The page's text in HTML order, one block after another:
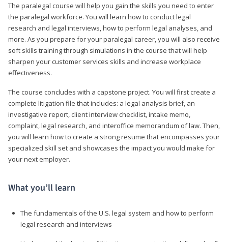
The paralegal course will help you gain the skills you need to enter
the paralegal workforce. You will learn how to conduct legal
research and legal interviews, how to perform legal analyses, and
more. As you prepare for your paralegal career, you will also receive
soft skills training through simulations in the course that will help
sharpen your customer services skills and increase workplace
effectiveness.
The course concludes with a capstone project. You will first create a
complete litigation file that includes: a legal analysis brief, an
investigative report, client interview checklist, intake memo,
complaint, legal research, and interoffice memorandum of law. Then,
you will learn how to create a strong resume that encompasses your
specialized skill set and showcases the impact you would make for
your next employer.
What you’ll learn
The fundamentals of the U.S. legal system and how to perform
legal research and interviews